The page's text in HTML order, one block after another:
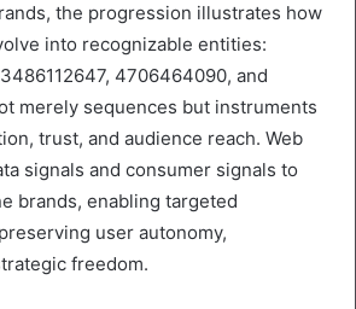
the progression illustrates how
into recognizable entities:
4706464090, and
merely sequences but instruments
trust, and audience reach. Web
signals and consumer signals to
brands, enabling targeted
user autonomy,
freedom.